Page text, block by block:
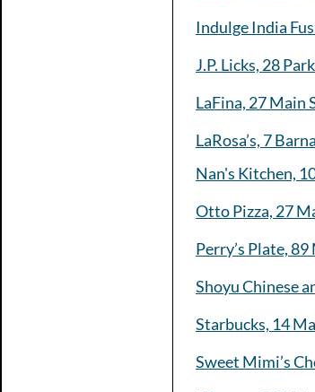
Indulge India
J.P. Licks, 28
LaFina, 27 Main
LaRosa’s, 7
Nan's Kitchen,
Otto Pizza, 27
Perry’s Plate,
Shoyu Chinese
Starbucks, 14
Sweet Mimi’s